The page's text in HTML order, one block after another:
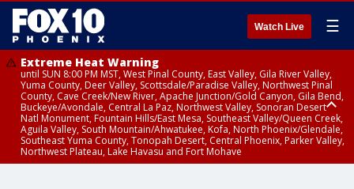
Watch Live ☰
Extreme Heat Warning
until SUN 8:00 PM MST, West Pinal County, East Valley, Gila River Valley,
Yuma County, Deer Valley, Scottsdale/Paradise Valley, Northwest Pinal
County, Cave Creek/New River, Apache Junction/Gold Canyon, Gila Bend,
Buckeye/Avondale, Central La Paz, Northwest Valley, Sonoran Desert
Natl Monument, Fountain Hills/East Mesa, Southeast Valley/Queen Creek,
Aguila Valley, South Mountain/Ahwatukee, Kofa, North Phoenix/Glendale,
Southeast Yuma County, Tonopah Desert, Central Phoenix, Parker Valley,
Northwest Plateau, Lake Havasu and Fort Mohave